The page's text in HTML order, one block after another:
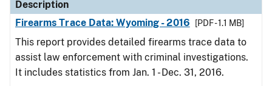
Description
Firearms Trace Data: Wyoming - 2016
[PDF - 1.1 MB]
This report provides detailed firearms trace data to
assist law enforcement with criminal investigations.
It includes statistics from Jan. 1 - Dec. 31, 2016.